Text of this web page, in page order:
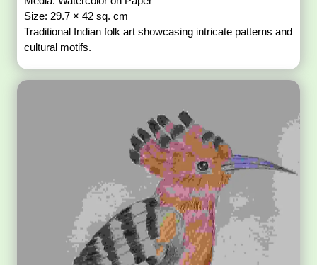
Size: 29.7 × 42 sq. cm
Traditional Indian folk art showcasing intricate patterns and
cultural motifs.